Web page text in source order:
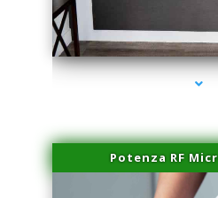
series-1000-Laser Vascular
Potenza RF